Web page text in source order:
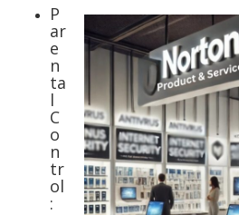
P
ar
e
n
ta
l
C
o
n
tr
ol
: